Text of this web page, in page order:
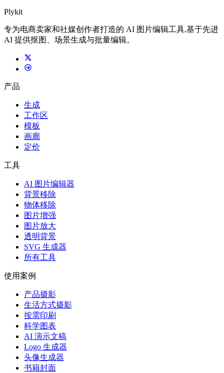
Plykit
专为电商卖家和社媒创作者打造的 AI 图片编辑工具,基于先进
AI 提供抠图、场景生成与批量编辑。
产品
生成
工作区
模板
画廊
定价
工具
AI 图片编辑器
背景移除
物体移除
图片增强
图片放大
透明背景
SVG 生成器
所有工具
使用案例
产品摄影
生活方式摄影
按需印刷
科学图表
AI 演示文稿
Logo 生成器
头像生成器
书籍封面